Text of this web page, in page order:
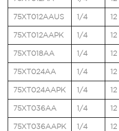
75XT012AAUS 1/4 12
75XT012AAPK 1/4 12
75XT018AA 1/4 12
75XT024AA 1/4 12
75XT024AAPK 1/4 12
75XT036AA 1/4 12
75XT036AAPK 1/4 12